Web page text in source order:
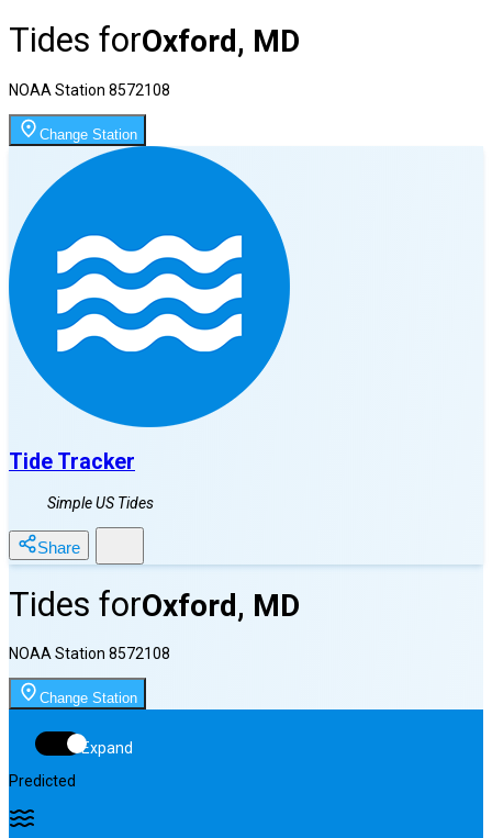
Tides forOxford, MD
NOAA Station 8572108
Change Station
Tide Tracker
Simple US Tides
Share
Tides forOxford, MD
NOAA Station 8572108
Change Station
Expand
Predicted